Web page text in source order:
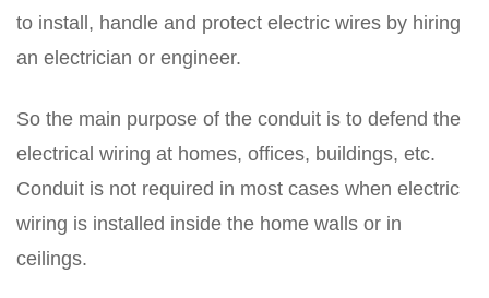
to install, handle and protect electric wires by hiring
an electrician or engineer.
So the main purpose of the conduit is to defend the
electrical wiring at homes, offices, buildings, etc.
Conduit is not required in most cases when electric
wiring is installed inside the home walls or in
ceilings.